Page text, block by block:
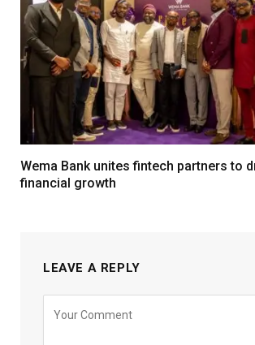
Wema Bank unites fintech partners to
financial growth
LEAVE A REPLY